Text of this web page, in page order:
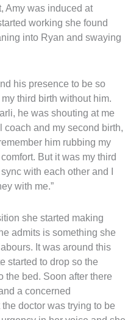
Amy was induced at
working she found
into Ryan and swaying
his presence to be so
third birth without him.
he was shouting at me
coach and my second birth,
him rubbing my
But it was my third
with each other and I
with me.”
she started making
admits is something she
It was around this
started to drop so the
the bed. Soon after there
a concerned
doctor was trying to be